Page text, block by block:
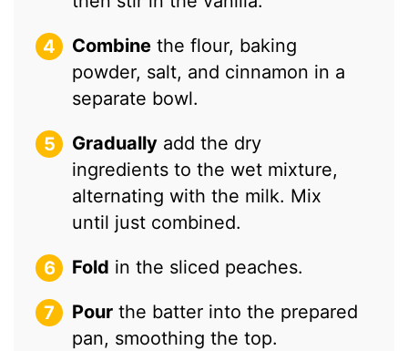
Combine the flour, baking
powder, salt, and cinnamon in a
separate bowl.
Gradually add the dry
ingredients to the wet mixture,
alternating with the milk. Mix
until just combined.
Fold in the sliced peaches.
Pour the batter into the prepared
pan, smoothing the top.